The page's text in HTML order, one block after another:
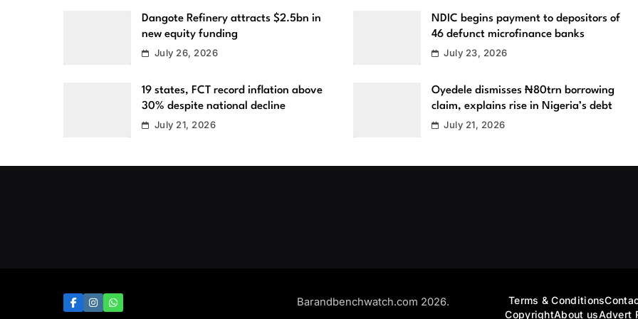
Dangote Refinery attracts $2.5bn in
new equity funding
July 26, 2026
NDIC begins payment to depositors of
46 defunct microfinance banks
July 23, 2026
19 states, FCT record inflation above
30% despite national decline
July 21, 2026
Oyedele dismisses ₦80trn borrowing
claim, explains rise in Nigeria’s debt
July 21, 2026
Barandbenchwatch.com 2026. Terms & Conditions
CopyrightAbout usAdvert